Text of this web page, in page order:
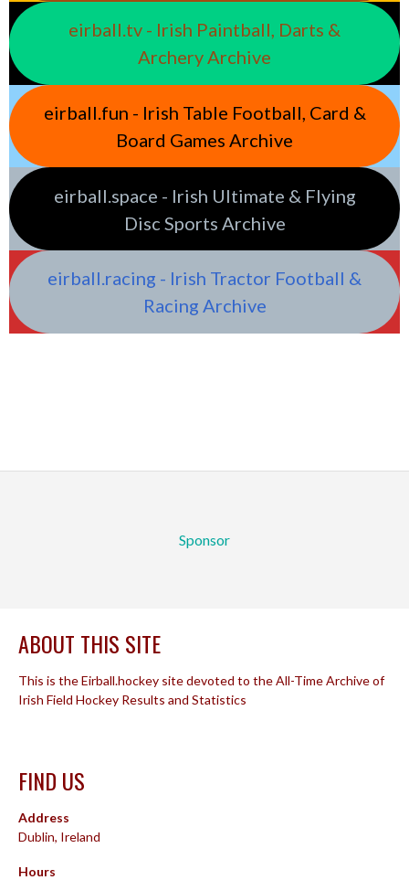
eirball.tv - Irish Paintball, Darts &
Archery Archive
eirball.fun - Irish Table Football, Card &
Board Games Archive
eirball.space - Irish Ultimate & Flying
Disc Sports Archive
eirball.racing - Irish Tractor Football &
Racing Archive
Sponsor
ABOUT THIS SITE
This is the Eirball.hockey site devoted to the All-Time Archive of
Irish Field Hockey Results and Statistics
FIND US
Address
Dublin, Ireland
Hours